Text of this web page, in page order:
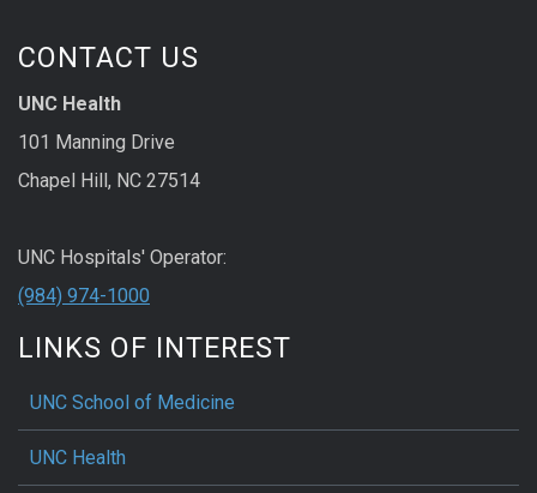
CONTACT US
UNC Health
101 Manning Drive
Chapel Hill, NC 27514
UNC Hospitals' Operator:
(984) 974-1000
LINKS OF INTEREST
UNC School of Medicine
UNC Health